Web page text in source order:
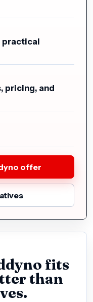
practical
pricing, and
offer
fits
than